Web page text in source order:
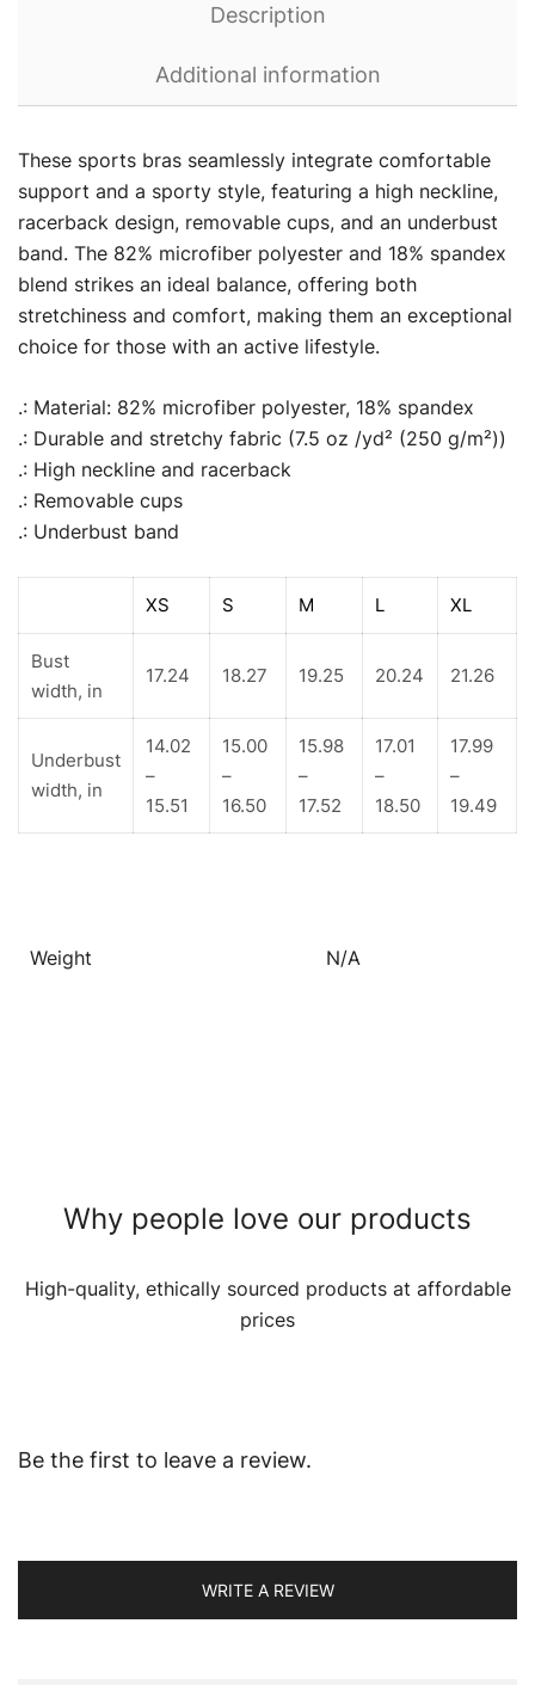
Description
Additional information
These sports bras seamlessly integrate comfortable
support and a sporty style, featuring a high neckline,
racerback design, removable cups, and an underbust
band. The 82% microfiber polyester and 18% spandex
blend strikes an ideal balance, offering both
stretchiness and comfort, making them an exceptional
choice for those with an active lifestyle.
.: Material: 82% microfiber polyester, 18% spandex
.: Durable and stretchy fabric (7.5 oz /yd² (250 g/m²))
.: High neckline and racerback
.: Removable cups
.: Underbust band
XS S M L XL
Bust
width, in
17.24 18.27 19.25 20.24 21.26
Underbust
width, in
14.02
–
15.51
15.00
–
16.50
15.98
–
17.52
17.01
–
18.50
17.99
–
19.49
Weight N/A
Why people love our products
High-quality, ethically sourced products at affordable
prices
Be the first to leave a review.
WRITE A REVIEW